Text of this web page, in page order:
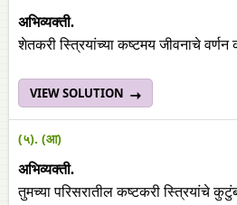
अभिव्यक्ती.
शेतकरी स्त्रियांच्या कष्टमय जीवनाचे वर्णन
VIEW SOLUTION
(५). (आ)
अभिव्यक्ती.
तुमच्या परिसरातील कष्टकरी स्त्रियांचे